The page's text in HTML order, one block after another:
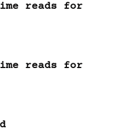
reads for
reads for